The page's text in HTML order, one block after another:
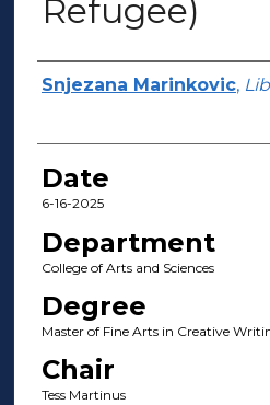
Refugee)
Author(s)
Snjezana Marinkovic,
Date
6-16-2025
Department
College of Arts and Sciences
Degree
Master of Fine Arts in Creative
Chair
Tess Martinus